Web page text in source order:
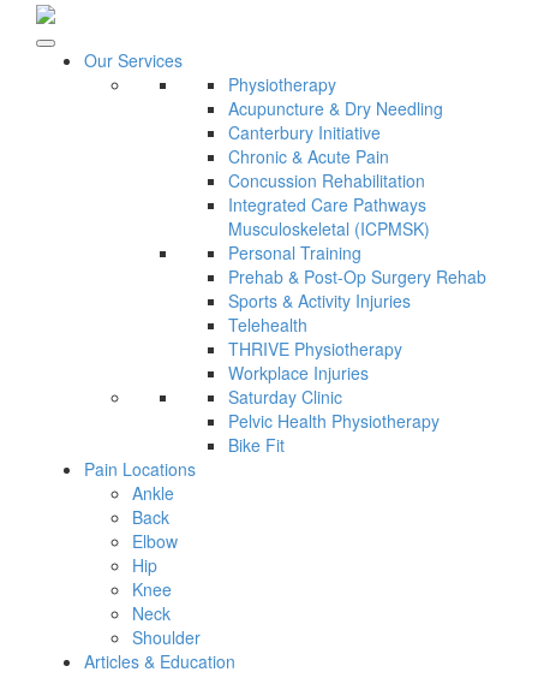
Our Services
Physiotherapy
Acupuncture & Dry Needling
Canterbury Initiative
Chronic & Acute Pain
Concussion Rehabilitation
Integrated Care Pathways
Musculoskeletal (ICPMSK)
Personal Training
Prehab & Post-Op Surgery Rehab
Sports & Activity Injuries
Telehealth
THRIVE Physiotherapy
Workplace Injuries
Saturday Clinic
Pelvic Health Physiotherapy
Bike Fit
Pain Locations
Ankle
Back
Elbow
Hip
Knee
Neck
Shoulder
Articles & Education